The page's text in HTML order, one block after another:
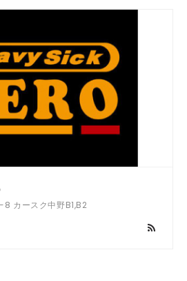
カースク中野B1,B2